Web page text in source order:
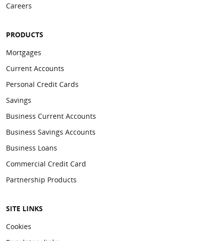
Careers
PRODUCTS
Mortgages
Current Accounts
Personal Credit Cards
Savings
Business Current Accounts
Business Savings Accounts
Business Loans
Commercial Credit Card
Partnership Products
SITE LINKS
Cookies